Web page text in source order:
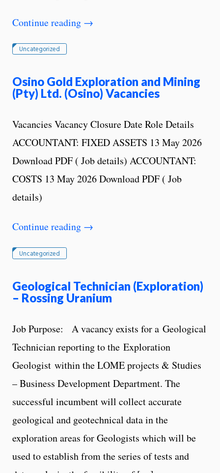
Continue reading →
Uncategorized
Osino Gold Exploration and Mining
(Pty) Ltd. (Osino) Vacancies
Vacancies Vacancy Closure Date Role Details
ACCOUNTANT: FIXED ASSETS 13 May 2026
Download PDF ( Job details) ACCOUNTANT:
COSTS 13 May 2026 Download PDF ( Job
details)
Continue reading →
Uncategorized
Geological Technician (Exploration)
– Rossing Uranium
Job Purpose: A vacancy exists for a Geological
Technician reporting to the Exploration
Geologist within the LOME projects & Studies
– Business Development Department. The
successful incumbent will collect accurate
geological and geotechnical data in the
exploration areas for Geologists which will be
used to establish from the series of tests and